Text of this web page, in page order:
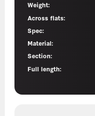
Weight:
Across flats:
Spec:
Material:
Section:
Full length: